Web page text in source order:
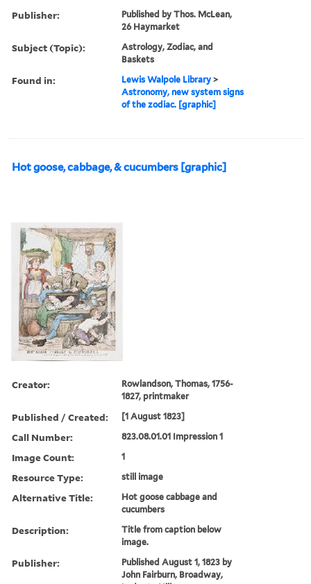
Publisher:
Published by Thos. McLean,
26 Haymarket
Subject (Topic):
Astrology, Zodiac, and
Baskets
Found in: Lewis Walpole Library >
Astronomy, new system signs
of the zodiac. [graphic]
Hot goose, cabbage, & cucumbers [graphic]
Creator:
Rowlandson, Thomas, 1756-
1827, printmaker
Published / Created: [1 August 1823]
Call Number: 823.08.01.01 Impression 1
Image Count: 1
Resource Type: still image
Alternative Title:
Hot goose cabbage and
cucumbers
Description:
Title from caption below
image.
Publisher:
Published August 1, 1823 by
John Fairburn, Broadway,